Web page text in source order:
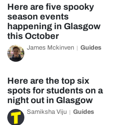
Here are five spooky
season events
happening in Glasgow
this October
James Mckinven Guides
Here are the top six
spots for students on a
night out in Glasgow
Samiksha Viju Guides